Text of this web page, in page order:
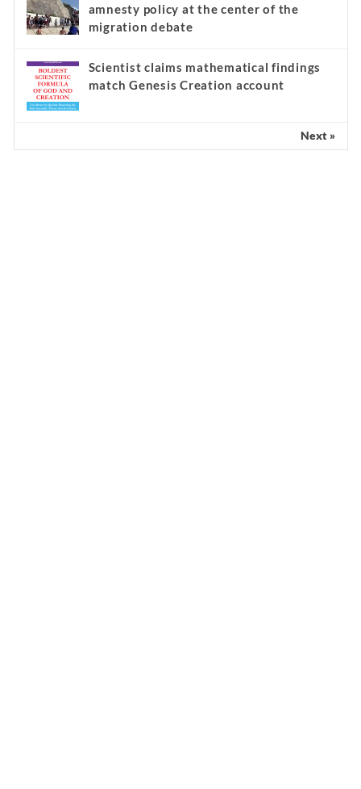
amnesty policy at the center of the
migration debate
Scientist claims mathematical findings
match Genesis Creation account
Next »